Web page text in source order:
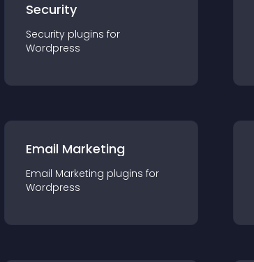
Security
Security plugins for
Wordpress
Email Marketing
Email Marketing plugins for
Wordpress